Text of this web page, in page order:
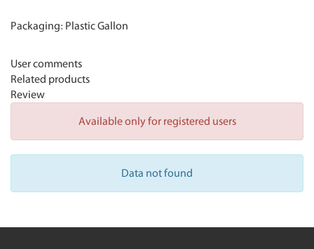
Packaging: Plastic Gallon
User comments
Related products
Review
Available only for registered users
Data not found